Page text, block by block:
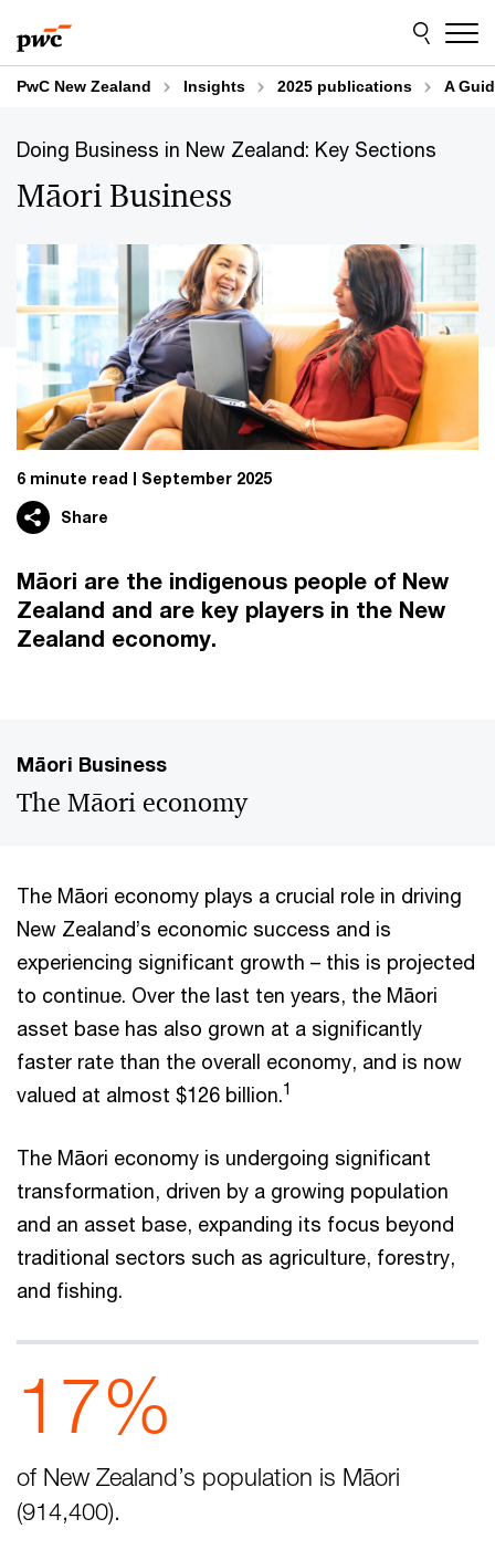
to
content
to
footer
PwC New Zealand Insights 2025 publications A
Doing Business in New Zealand: Key Sections
Māori Business
6 minute read September 2025
Share
Māori are the indigenous people of New
Zealand and are key players in the New
Zealand economy.
Māori Business
The Māori economy
The Māori economy plays a crucial role in driving
New Zealand’s economic success and is
experiencing significant growth – this is projected
to continue. Over the last ten years, the Māori
asset base has also grown at a significantly
faster rate than the overall economy, and is now
valued at almost $126 billion.1
The Māori economy is undergoing significant
transformation, driven by a growing population
and an asset base, expanding its focus beyond
traditional sectors such as agriculture, forestry,
and fishing.
17%
of New Zealand’s population is Māori
(914,400).